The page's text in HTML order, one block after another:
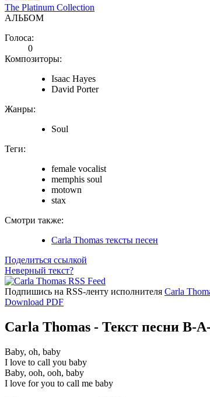
The Platinum Collection
АЛЬБОМ
Голоса:
0
Композиторы:
Isaac Hayes
David Porter
Жанры:
Soul
Теги:
female vocalist
memphis soul
motown
stax
Смотри также:
Carla Thomas тексты песен
Поделиться ссылкой
Неверный текст?
Подпишись на RSS-ленту исполнителя Carla
Download PDF
Carla Thomas - Текст песни B-
Baby, oh, baby
I love to call you baby
Baby, ooh, ooh, baby
I love for you to call me baby